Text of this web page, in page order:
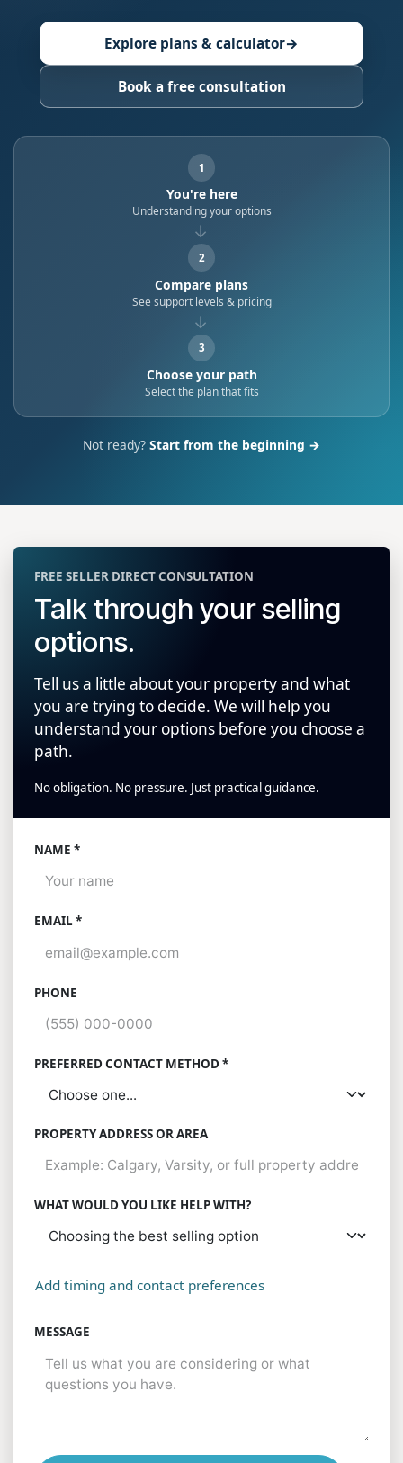
Explore plans & calculator→
Book a free consultation
1
You're here
Understanding your options
→
2
Compare plans
See support levels & pricing
→
3
Choose your path
Select the plan that fits
Not ready? Start from the beginning →
FREE SELLER DIRECT CONSULTATION
Talk through your selling
options.
Tell us a little about your property and what
you are trying to decide. We will help you
understand your options before you choose a
path.
No obligation. No pressure. Just practical guidance.
NAME *
EMAIL *
PHONE
PREFERRED CONTACT METHOD *
PROPERTY ADDRESS OR AREA
WHAT WOULD YOU LIKE HELP WITH?
Add timing and contact preferences
MESSAGE